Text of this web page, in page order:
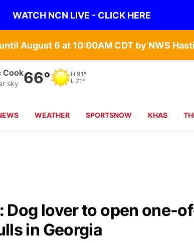
WATCH NCN LIVE - CLICK HERE
Cook
sky 66° H 91°
L 71°
WEATHER SPORTSNOW KHAS
Dog lover to open one-
in Georgia